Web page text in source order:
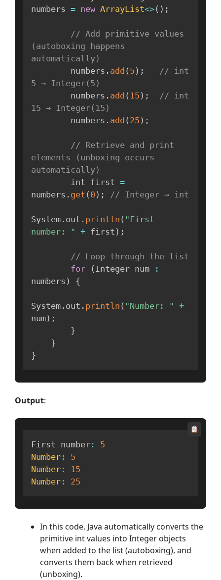
numbers = new ArrayList<>( ) ;
// Add primitive values
(autoboxing happens
automatically)
        numbers
. add ( 5 ) ;
// int
5 → Integer(5)
        numbers
. add ( 15 ) ;
// int
15 → Integer(15)
        numbers
. add ( 25 ) ;
// Retrieve and print
elements (unboxing occurs
automatically)
        int first
=
numbers . get ( 0 ) ; // Integer → int
System . out . println ( "First
number: " + first ) ;
// Loop through the list
for
( Integer num
:
numbers ) {
System . out . println ( "Number: " +
num) ;
}
}
}
Output:
First number :
5
Number :
5
Number :
15
Number : 25
In this code, Java automatically converts the
primitive int values into Integer objects
when added to the list (autoboxing), and
converts them back when retrieved
(unboxing).